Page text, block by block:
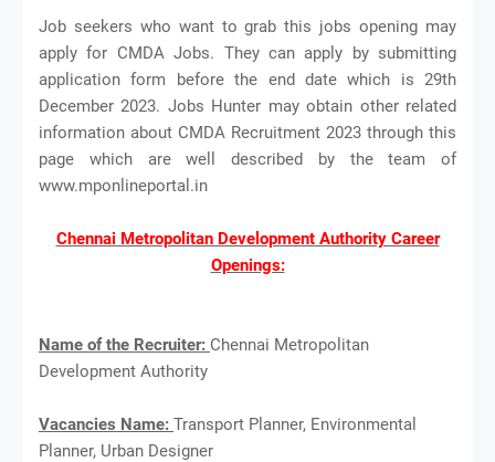
Job seekers who want to grab this jobs opening may
apply for CMDA Jobs. They can apply by submitting
application form before the end date which is 29th
December 2023. Jobs Hunter may obtain other related
information about CMDA Recruitment 2023 through this
page which are well described by the team of
www.mponlineportal.in
Chennai Metropolitan Development Authority Career
Openings:
Name of the Recruiter: Chennai Metropolitan
Development Authority
Vacancies Name: Transport Planner, Environmental
Planner, Urban Designer